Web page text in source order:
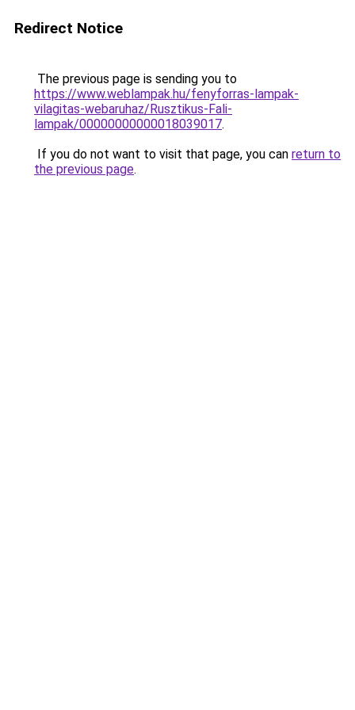
Redirect Notice
The previous page is sending you to
https://www.weblampak.hu/fenyforras-lampak-
vilagitas-webaruhaz/Rusztikus-Fali-
lampak/00000000000018039017.
If you do not want to visit that page, you can return to
the previous page.